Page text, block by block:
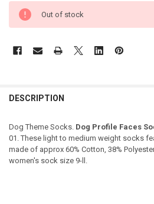
Out of stock
DESCRIPTION
Dog Theme Socks. Dog Profile Faces
01. These light to medium weight socks
made of approx 60% Cotton, 38%
women's sock size 9-ll.